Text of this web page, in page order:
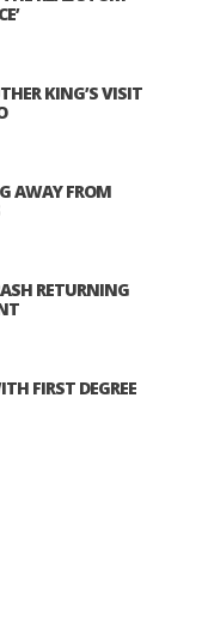
KING’S VISIT
AWAY FROM
RETURNING
FIRST DEGREE